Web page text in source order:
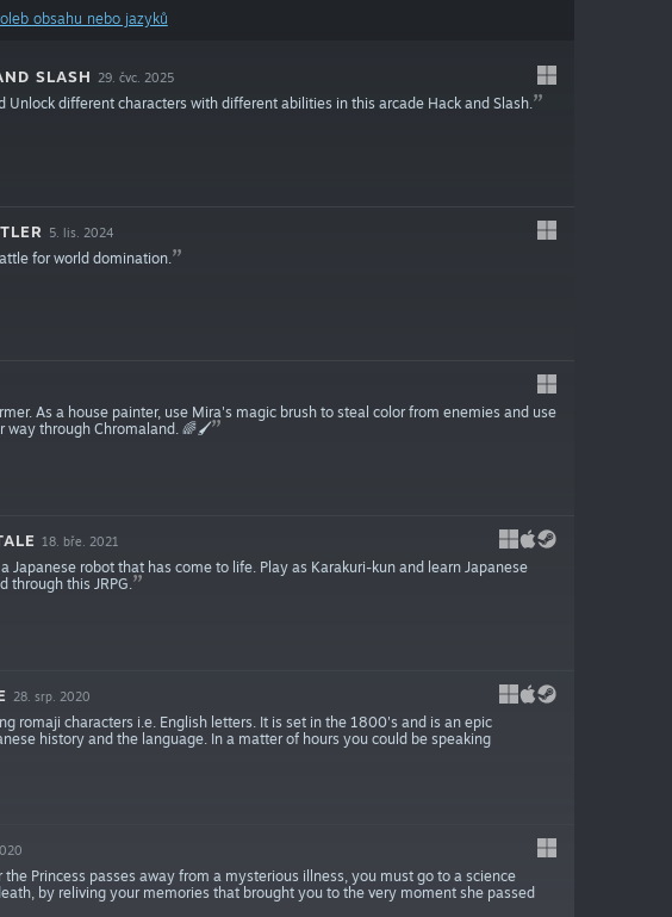
obsahu nebo jazyků
SLASH 29. čvc. 2025
Unlock different characters with different abilities in this arcade Hack and Slash.
5. lis. 2024
for world domination.
As a house painter, use Mira's magic brush to steal color from enemies and use
way through Chromaland. 🌈🖌️
18. bře. 2021
Japanese robot that has come to life. Play as Karakuri-kun and learn Japanese
through this JRPG.
28. srp. 2020
romaji characters i.e. English letters. It is set in the 1800's and is an epic
history and the language. In a matter of hours you could be speaking
Princess passes away from a mysterious illness, you must go to a science
by reliving your memories that brought you to the very moment she passed